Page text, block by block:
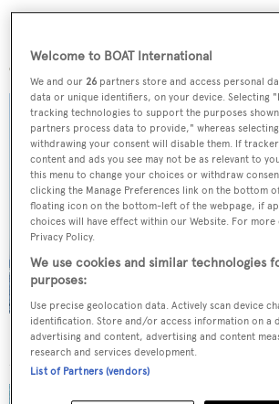
More stories
On the market: Six superyachts for
Welcome to BOAT International
We and our26 partners store and access personal
data or unique identifiers, on your device. Selecting
tracking technologies to support the purposes
partners process data to provide," whereas
withdrawing your consent will disable them. If
content and ads you see may not be as relevant to
this menu to change your choices or withdraw
clicking the Manage Preferences link on the bottom
floating icon on the bottom-left of the webpage, if
choices will have effect within our Website. For
Privacy Policy.
We use cookies and similar technologies
purposes:
Use precise geolocation data. Actively scan device
identification. Store and/or access information on a
advertising and content, advertising and content
research and services development.
List of Partners (vendors)